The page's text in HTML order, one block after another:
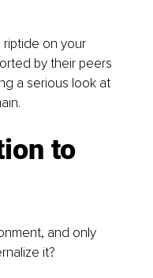
riptide on your
by their peers
a serious look at
to
and only
it?